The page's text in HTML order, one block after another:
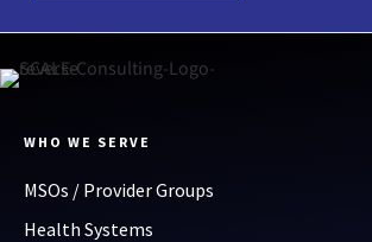
WHO WE SERVE
MSOs / Provider Groups
Health Systems